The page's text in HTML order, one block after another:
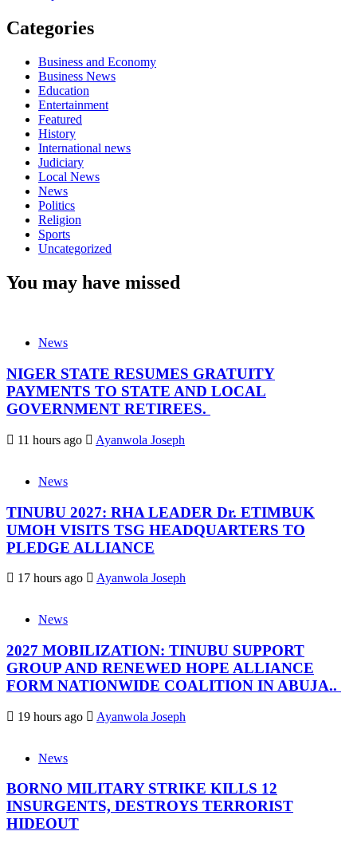
Categories
Business and Economy
Business News
Education
Entertainment
Featured
History
International news
Judiciary
Local News
News
Politics
Religion
Sports
Uncategorized
You may have missed
News
NIGER STATE RESUMES GRATUITY
PAYMENTS TO STATE AND LOCAL
GOVERNMENT RETIREES.
11 hours ago Ayanwola Joseph
News
TINUBU 2027: RHA LEADER Dr. ETIMBUK
UMOH VISITS TSG HEADQUARTERS TO
PLEDGE ALLIANCE
17 hours ago Ayanwola Joseph
News
2027 MOBILIZATION: TINUBU SUPPORT
GROUP AND RENEWED HOPE ALLIANCE
FORM NATIONWIDE COALITION IN ABUJA..
19 hours ago Ayanwola Joseph
News
BORNO MILITARY STRIKE KILLS 12
INSURGENTS, DESTROYS TERRORIST
HIDEOUT